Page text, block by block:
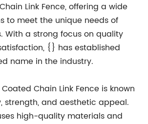
Link Fence, offering a wide
to meet the unique needs of
With a strong focus on quality
{} has established
name in the industry.
Chain Link Fence is known
strength, and aesthetic appeal.
high-quality materials and